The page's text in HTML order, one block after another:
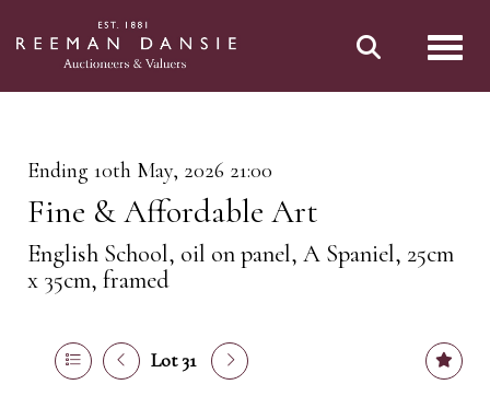
Ending 10th May, 2026 21:00
Fine & Affordable Art
English School, oil on panel, A Spaniel, 25cm
x 35cm, framed
Lot 31